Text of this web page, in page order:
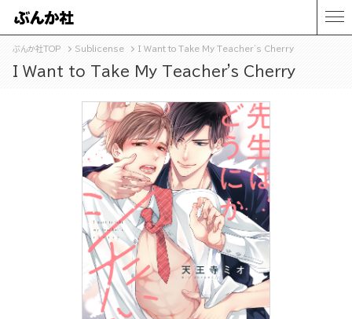
ぶんか社TOP Sublicense I Want to Take My Teacher's Cherry
I Want to Take My Teacher's Cherry